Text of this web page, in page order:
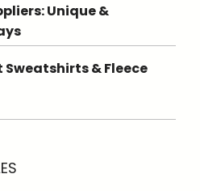
Unique &
Sweatshirts & Fleece